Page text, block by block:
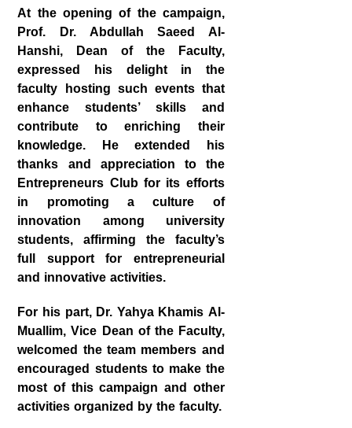
At the opening of the campaign,
Prof. Dr. Abdullah Saeed Al-
Hanshi, Dean of the Faculty,
expressed his delight in the
faculty hosting such events that
enhance students’ skills and
contribute to enriching their
knowledge. He extended his
thanks and appreciation to the
Entrepreneurs Club for its efforts
in promoting a culture of
innovation among university
students, affirming the faculty’s
full support for entrepreneurial
and innovative activities.
For his part,Dr. Yahya Khamis Al-
Muallim, Vice Dean of the Faculty,
welcomed the team members and
encouraged students to make the
most of this campaign and other
activities organized by the faculty.